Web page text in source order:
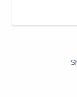
front of line,
told boarding
walk. United
transportation